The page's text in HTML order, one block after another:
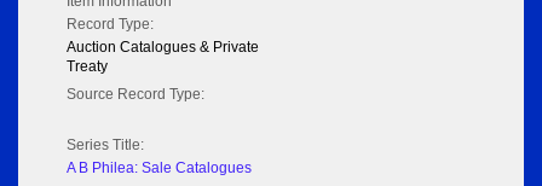
Record Type:
Auction Catalogues & Private
Treaty
Source Record Type:
Series Title:
A B Philea: Sale Catalogues